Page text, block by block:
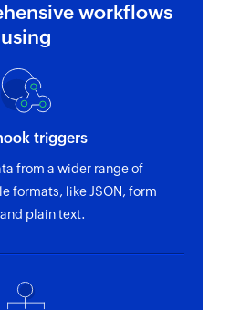
workflows
using
triggers
from a wider range of
formats, like JSON, form
plain text.